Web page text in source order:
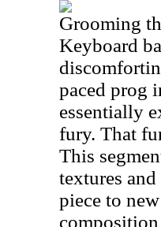
Grooming
Keyboard
paced prog
essentially
fury. That
This
textures
piece to